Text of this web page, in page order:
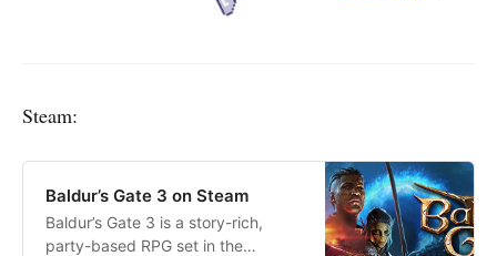
Steam:
Baldur’s Gate 3 on Steam
Baldur’s Gate 3 is a story-rich,
party-based RPG set in the